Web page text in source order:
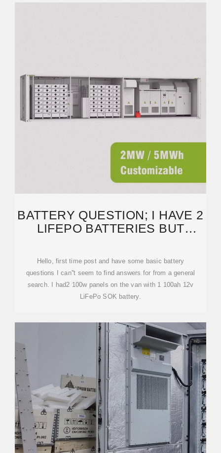
BATTERY QUESTION; I HAVE 2
LIFEPO BATTERIES BUT
Hello, first time post and have some basic battery
questions I can''t seem to find answers for from a general
search. I had2 100w panels on the van with 1 100ah 12v
LiFePo SOK battery.